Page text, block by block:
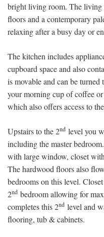
bright living room. The living
floors and a contemporary
relaxing after a busy day or
The kitchen includes
cupboard space and also
is movable and can be
your morning cup of coffee
which also offers access to
Upstairs to the 2nd level you
including the master
with large window, closet
The hardwood floors also
bedrooms on this level.
2nd bedroom allowing for
completes this 2nd level and
flooring, tub & cabinets.